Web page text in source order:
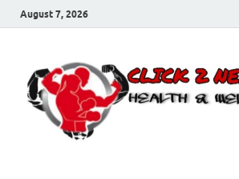
August 7, 2026